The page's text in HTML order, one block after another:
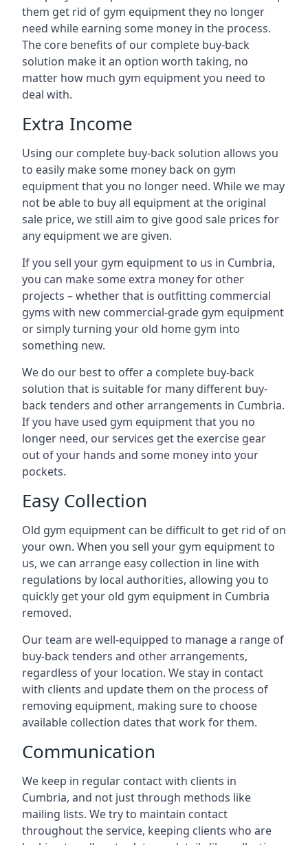
them get rid of gym equipment they no longer
need while earning some money in the process.
The core benefits of our complete buy-back
solution make it an option worth taking, no
matter how much gym equipment you need to
deal with.
Extra Income
Using our complete buy-back solution allows you
to easily make some money back on gym
equipment that you no longer need. While we may
not be able to buy all equipment at the original
sale price, we still aim to give good sale prices for
any equipment we are given.
If you sell your gym equipment to us in Cumbria,
you can make some extra money for other
projects – whether that is outfitting commercial
gyms with new commercial-grade gym equipment
or simply turning your old home gym into
something new.
We do our best to offer a complete buy-back
solution that is suitable for many different buy-
back tenders and other arrangements in Cumbria.
If you have used gym equipment that you no
longer need, our services get the exercise gear
out of your hands and some money into your
pockets.
Easy Collection
Old gym equipment can be difficult to get rid of on
your own. When you sell your gym equipment to
us, we can arrange easy collection in line with
regulations by local authorities, allowing you to
quickly get your old gym equipment in Cumbria
removed.
Our team are well-equipped to manage a range of
buy-back tenders and other arrangements,
regardless of your location. We stay in contact
with clients and update them on the process of
removing equipment, making sure to choose
available collection dates that work for them.
Communication
We keep in regular contact with clients in
Cumbria, and not just through methods like
mailing lists. We try to maintain contact
throughout the service, keeping clients who are